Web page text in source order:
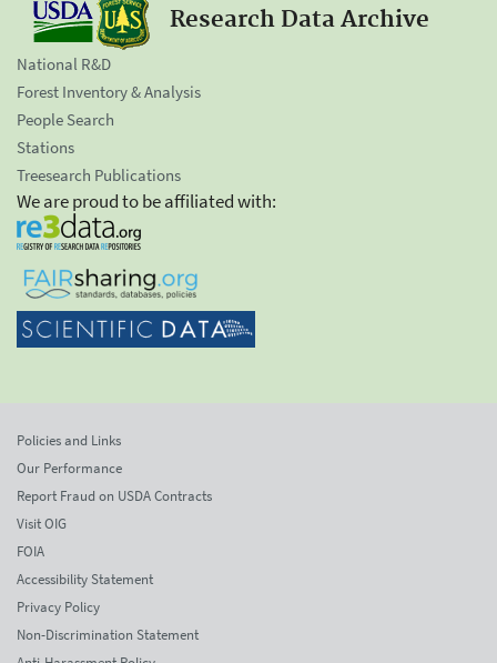
Research Data Archive
National R&D
Forest Inventory & Analysis
People Search
Stations
Treesearch Publications
We are proud to be affiliated with:
Policies and Links
Our Performance
Report Fraud on USDA Contracts
Visit OIG
FOIA
Accessibility Statement
Privacy Policy
Non-Discrimination Statement